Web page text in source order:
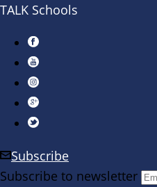
TALK Schools
Subscribe
Subscribe to newsletter